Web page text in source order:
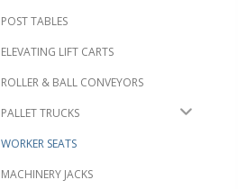
POST TABLES
ELEVATING LIFT CARTS
ROLLER & BALL CONVEYORS
PALLET TRUCKS
WORKER SEATS
MACHINERY JACKS